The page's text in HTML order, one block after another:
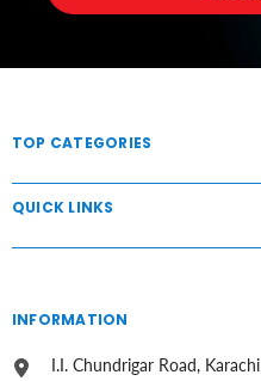
TOP CATEGORIES
QUICK LINKS
INFORMATION
I.I. Chundrigar Road, Karachi